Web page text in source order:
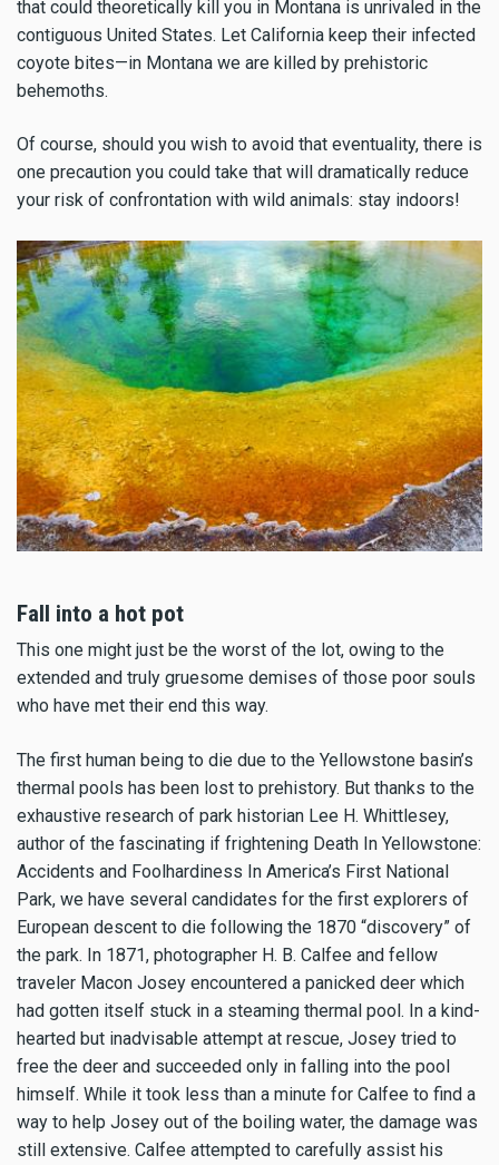
that could theoretically kill you in Montana is unrivaled in the
contiguous United States. Let California keep their infected
coyote bites—in Montana we are killed by prehistoric
behemoths.
Of course, should you wish to avoid that eventuality, there is
one precaution you could take that will dramatically reduce
your risk of confrontation with wild animals: stay indoors!
Fall into a hot pot
This one might just be the worst of the lot, owing to the
extended and truly gruesome demises of those poor souls
who have met their end this way.
The first human being to die due to the Yellowstone basin’s
thermal pools has been lost to prehistory. But thanks to the
exhaustive research of park historian Lee H. Whittlesey,
author of the fascinating if frightening Death In Yellowstone:
Accidents and Foolhardiness In America’s First National
Park, we have several candidates for the first explorers of
European descent to die following the 1870 “discovery” of
the park. In 1871, photographer H. B. Calfee and fellow
traveler Macon Josey encountered a panicked deer which
had gotten itself stuck in a steaming thermal pool. In a kind-
hearted but inadvisable attempt at rescue, Josey tried to
free the deer and succeeded only in falling into the pool
himself. While it took less than a minute for Calfee to find a
way to help Josey out of the boiling water, the damage was
still extensive. Calfee attempted to carefully assist his